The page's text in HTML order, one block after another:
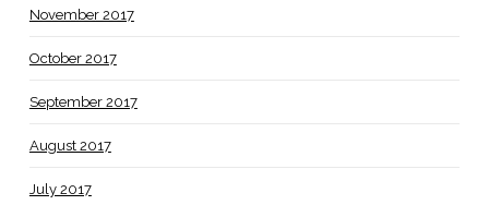
November 2017
October 2017
September 2017
August 2017
July 2017